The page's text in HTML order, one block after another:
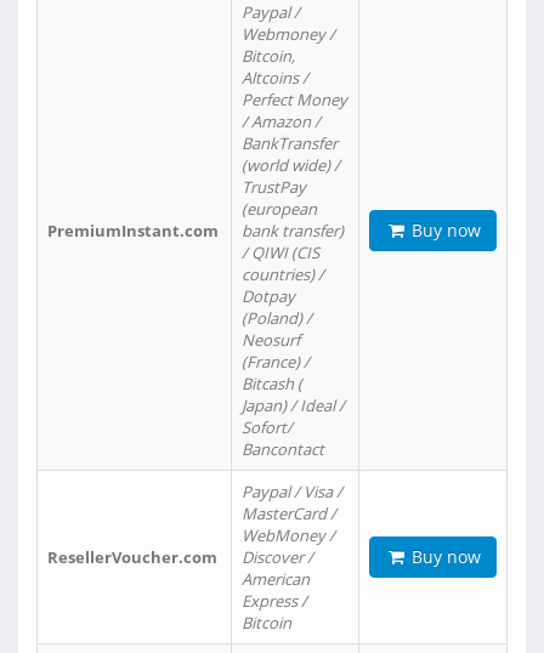
PremiumInstant.com
Paypal /
Webmoney /
Bitcoin,
Altcoins /
Perfect Money
/ Amazon /
BankTransfer
(world wide) /
TrustPay
(european
bank transfer)
/ QIWI (CIS
countries) /
Dotpay
(Poland) /
Neosurf
(France) /
Bitcash (
Japan) / Ideal /
Sofort/
Bancontact
Buy now
ResellerVoucher.com
Paypal / Visa /
MasterCard /
WebMoney /
Discover /
American
Express /
Bitcoin
Buy now